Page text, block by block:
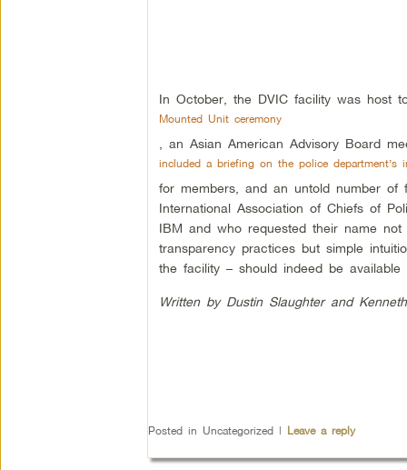
In October, the DVIC facility was host
Mounted Unit ceremony
, an Asian American Advisory Board
included a briefing on the police department’s
for members, and an untold number
International Association of Chiefs of
IBM and who requested their name
transparency practices but simple
the facility – should indeed be
Written by Dustin Slaughter and
Posted in Uncategorized | Leave a reply